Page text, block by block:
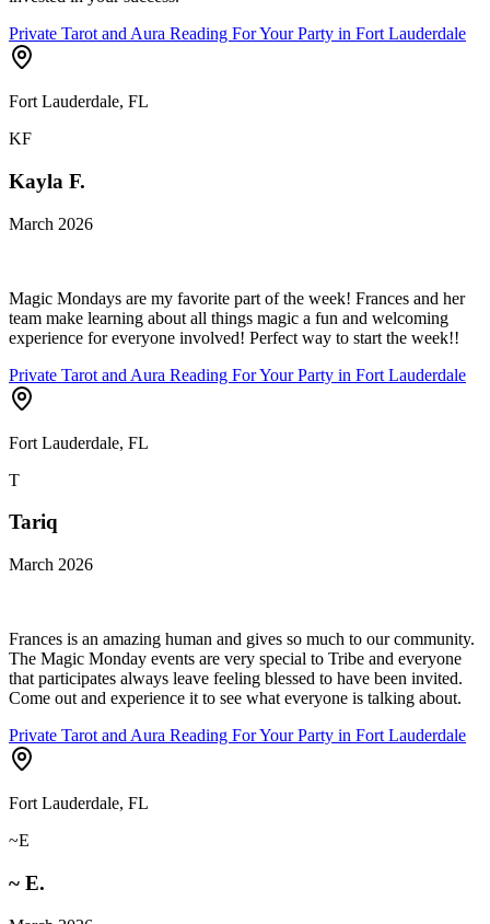
Private Tarot and Aura Reading For Your Party in Fort Lauderdale
Fort Lauderdale, FL
KF
Kayla F.
March 2026
Magic Mondays are my favorite part of the week! Frances and her
team make learning about all things magic a fun and welcoming
experience for everyone involved! Perfect way to start the week!!
Private Tarot and Aura Reading For Your Party in Fort Lauderdale
Fort Lauderdale, FL
T
Tariq
March 2026
Frances is an amazing human and gives so much to our community.
The Magic Monday events are very special to Tribe and everyone
that participates always leave feeling blessed to have been invited.
Come out and experience it to see what everyone is talking about.
Private Tarot and Aura Reading For Your Party in Fort Lauderdale
Fort Lauderdale, FL
~E
~ E.